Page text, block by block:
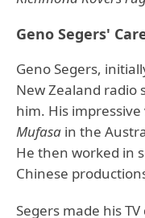
Geno Segers'
Geno Segers,
New Zealand radio
him. His
Mufasa in the
He then worked in
Chinese
Segers made his